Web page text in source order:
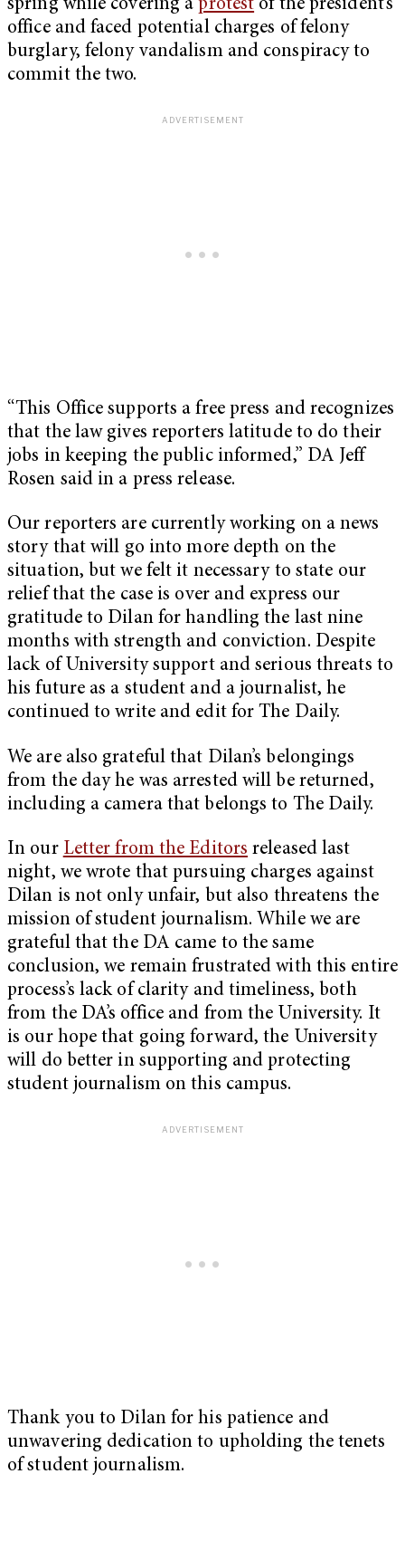
spring while covering aprotest of the president’s
office and faced potential charges of felony
burglary, felony vandalism and conspiracy to
commit the two.
“This Office supports a free press and recognizes
that the law gives reporters latitude to do their
jobs in keeping the public informed,” DA Jeff
Rosen said in a press release.
Our reporters are currently working on a news
story that will go into more depth on the
situation, but we felt it necessary to state our
relief that the case is over and express our
gratitude to Dilan for handling the last nine
months with strength and conviction. Despite
lack of University support and serious threats to
his future as a student and a journalist, he
continued to write and edit for The Daily.
We are also grateful that Dilan’s belongings
from the day he was arrested will be returned,
including a camera that belongs to The Daily.
In our Letter from the Editors released last
night, we wrote that pursuing charges against
Dilan is not only unfair, but also threatens the
mission of student journalism. While we are
grateful that the DA came to the same
conclusion, we remain frustrated with this entire
process’s lack of clarity and timeliness, both
from the DA’s office and from the University. It
is our hope that going forward, the University
will do better in supporting and protecting
student journalism on this campus.
Thank you to Dilan for his patience and
unwavering dedication to upholding the tenets
of student journalism.